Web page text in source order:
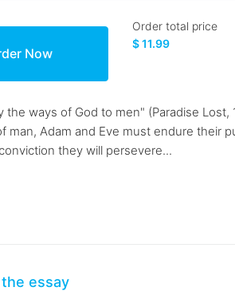
Order total price
$ 11.99
the ways of God to men" (Paradise
man, Adam and Eve must endure their
they will persevere...
essay